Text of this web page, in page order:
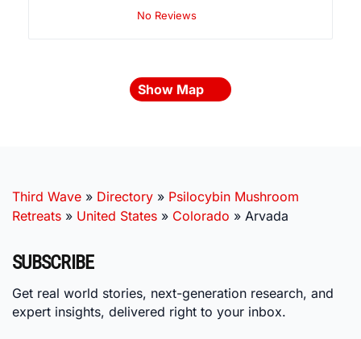
No Reviews
Show Map
Third Wave » Directory » Psilocybin Mushroom
Retreats » United States » Colorado » Arvada
SUBSCRIBE
Get real world stories, next-generation research, and
expert insights, delivered right to your inbox.